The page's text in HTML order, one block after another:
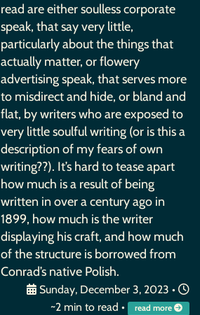
read are either soulless corporate
speak, that say very little,
particularly about the things that
actually matter, or flowery
advertising speak, that serves more
to misdirect and hide, or bland and
flat, by writers who are exposed to
very little soulful writing (or is this a
description of my fears of own
writing??). It’s hard to tease apart
how much is a result of being
written in over a century ago in
1899, how much is the writer
displaying his craft, and how much
of the structure is borrowed from
Conrad’s native Polish.
Sunday, December 3, 2023 •
~2 min to read •
read more